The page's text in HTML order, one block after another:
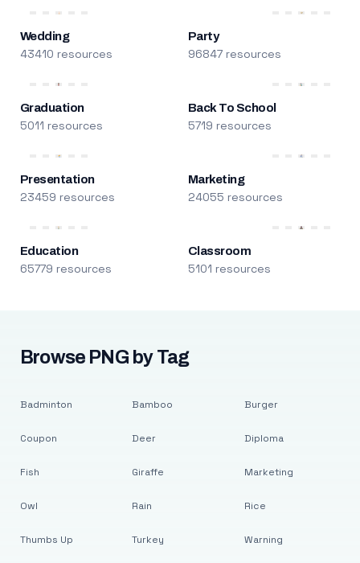
Wedding
43410 resources
Party
96847 resources
Graduation
5011 resources
Back To School
5719 resources
Presentation
23459 resources
Marketing
24055 resources
Education
65779 resources
Classroom
5101 resources
Browse PNG by Tag
Badminton
Coupon
Fish
Owl
Thumbs Up
Bamboo
Deer
Giraffe
Rain
Turkey
Burger
Diploma
Marketing
Rice
Warning